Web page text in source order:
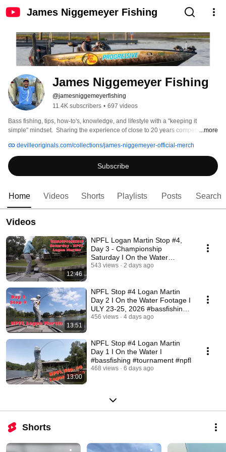
James Niggemeyer Fishing
James Niggemeyer Fishing
@jamesniggemeyerfishing
11.4K subscribers • 697 videos
Bass fishing, tips, how-to's, knowledge, and lifestyle with a "keeping it
simple" mindset.  Sharing the experience of close to 20 years competing on
month and condition.
...more
devilleoriginals.com/collections/james-niggemeyer-official-merch
Subscribe
Home Videos Shorts Playlists Posts Search
Videos
12:46
NPFL Logan Martin Stop #4,
Day 3 - Championship
Saturday I On the Water
Footage I #bassfishing
543 views 2 days ago
13:51
NPFL Stop #4 Logan Martin
Day 2 I On the Water Footage I
ULY 23-25, 2026 #bassfishing
#tournament
456 views 4 days ago
13:00
NPFL Stop #4 Logan Martin
Day 1 I On the Water I
#bassfishing #tournament #npfl
468 views 6 days ago
Shorts